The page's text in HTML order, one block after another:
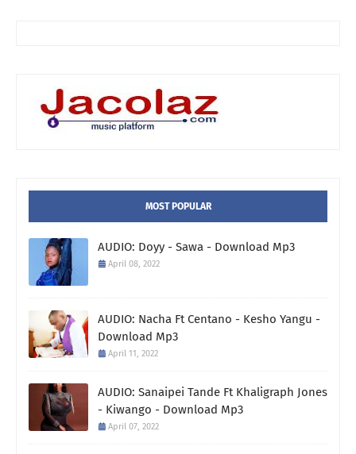
MOST POPULAR
AUDIO: Doyy - Sawa - Download Mp3
April 08, 2022
AUDIO: Nacha Ft Centano - Kesho Yangu -
Download Mp3
April 11, 2022
AUDIO: Sanaipei Tande Ft Khaligraph Jones
- Kiwango - Download Mp3
April 07, 2022